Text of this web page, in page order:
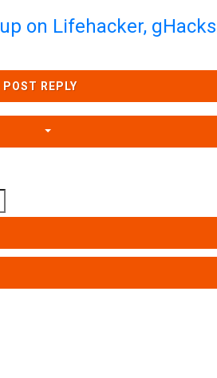
on Lifehacker, gHacks
POST REPLY